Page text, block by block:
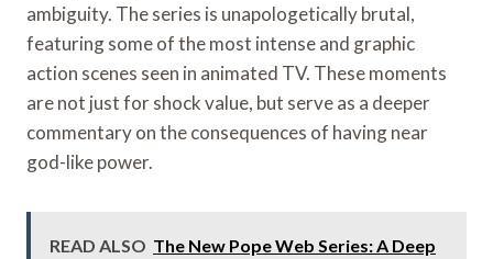
ambiguity. The series is unapologetically brutal,
featuring some of the most intense and graphic
action scenes seen in animated TV. These moments
are not just for shock value, but serve as a deeper
commentary on the consequences of having near
god-like power.
READ ALSO The New Pope Web Series: A Deep